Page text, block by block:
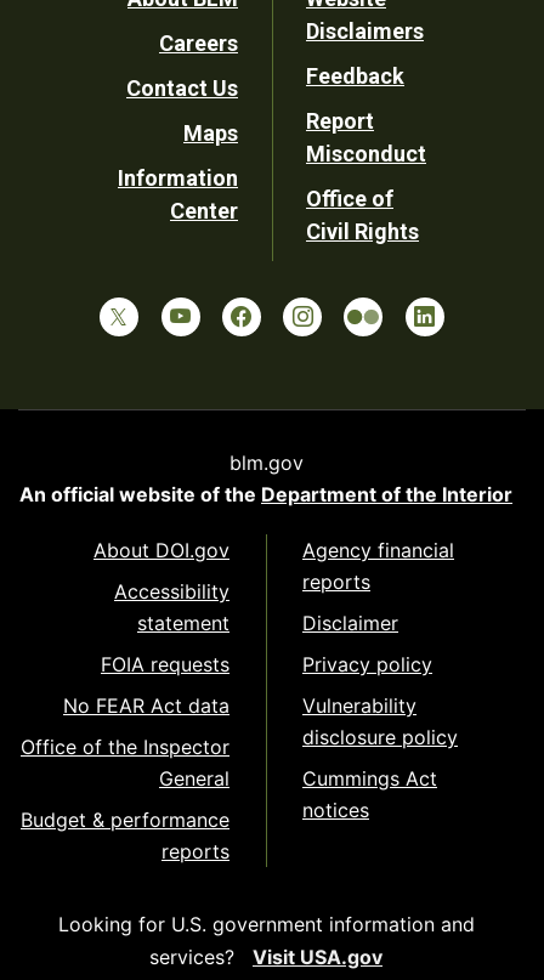
Utility
Careers
Contact Us
Maps
Information
Center
Disclaimers
Feedback
Report
Misconduct
Office of
Civil Rights
blm.gov
An official website of the Department of the Interior
About DOI.gov
Accessibility
statement
FOIA requests
No FEAR Act data
Office of the Inspector
General
Budget & performance
reports
Agency financial
reports
Disclaimer
Privacy policy
Vulnerability
disclosure policy
Cummings Act
notices
Looking for U.S. government information and
services?
Visit USA.gov